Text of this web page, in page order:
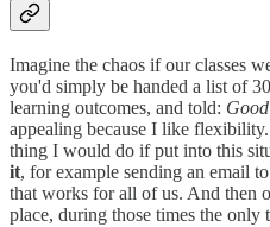
Imagine the chaos if our classes
you'd simply be handed a list of
learning outcomes, and told:
appealing because I like
thing I would do if put into this
it, for example sending an email
that works for all of us. And then
place, during those times the only